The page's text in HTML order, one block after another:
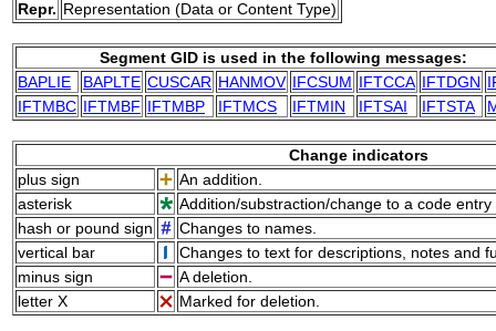
Repr. Representation (Data or Content Type)
Segment GID is used in the following messages:
BAPLIE
BAPLTE CUSCAR HANMOV IFCSUM IFTCCA IFTDGN
IFTMBC IFTMBF IFTMBP IFTMCS IFTMIN IFTSAI IFTSTA
Change indicators
plus sign
An addition.
asterisk
Addition/substraction/change to a code
hash or pound sign
Changes to names.
vertical bar
Changes to text for descriptions, notes and
minus sign
A deletion.
letter X
Marked for deletion.